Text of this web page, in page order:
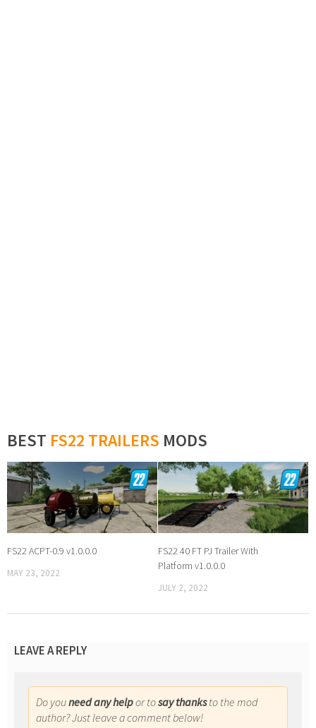
BEST FS22 TRAILERS MODS
FS22 ACPT-0.9 v1.0.0.0
MAY 23, 2022
FS22 40 FT PJ Trailer With
Platform v1.0.0.0
JULY 2, 2022
LEAVE A REPLY
Do youneed any helpor tosay thanksto the mod
author? Just leave a comment below!